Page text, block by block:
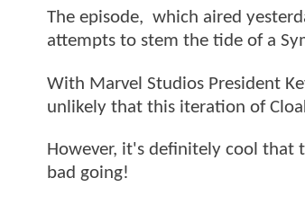
The episode, which aired
attempts to stem the tide of a
With Marvel Studios President
unlikely that this iteration of
However, it's definitely cool that
bad going!